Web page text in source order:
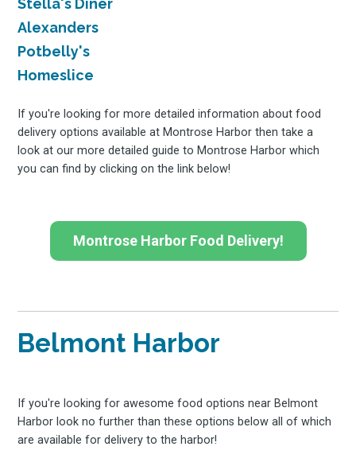
Alexanders
Potbelly's
Homeslice
If you're looking for more detailed information about food
delivery options available at Montrose Harbor then take a
look at our more detailed guide to Montrose Harbor which
you can find by clicking on the link below!
Montrose Harbor Food Delivery!
Belmont Harbor
If you're looking for awesome food options near Belmont
Harbor look no further than these options below all of which
are available for delivery to the harbor!